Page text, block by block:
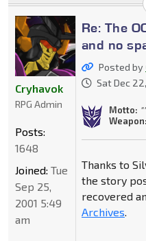
Re: The
and no
Posted by
Sat Dec
Motto:
Weapon:
Thanks to
the story
recovered
Archives.
Cryhavok
RPG Admin
Posts:
1648
Joined: Tue
Sep 25,
2001 5:49
am